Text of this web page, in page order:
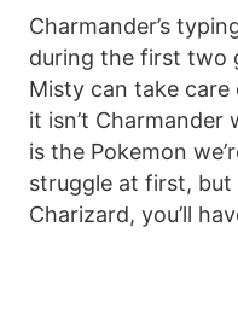
Charmander’s
during the first two
Misty can take care
it isn’t Charmander
is the Pokemon
struggle at first,
Charizard, you’ll